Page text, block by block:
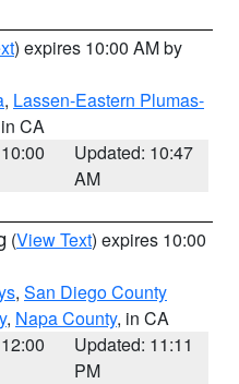
) expires 10:00 AM by
, Lassen-Eastern Plumas-
CA
Updated: 10:47
AM
(View Text) expires 10:00
, San Diego County
, Napa County, in CA
Updated: 11:11
PM